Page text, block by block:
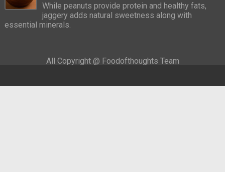
While peanuts provide protein and healthy fats,
jaggery adds natural sweetness along with
essential minerals.
All Copyright @ Foodofthoughts Team